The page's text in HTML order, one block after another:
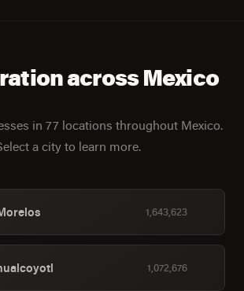
across Mexico
in 77 locations throughout Mexico.
a city to learn more.
1,643,623
1,072,676